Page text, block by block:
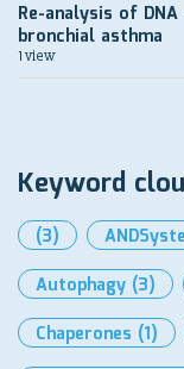
Re-analysis of
bronchial asthma
1 view
Keyword
(3)
Autophagy (3)
Chaperones (1)